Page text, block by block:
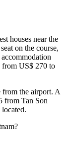
houses near the
on the course,
from US$ 270 to
the airport. A
from Tan Son